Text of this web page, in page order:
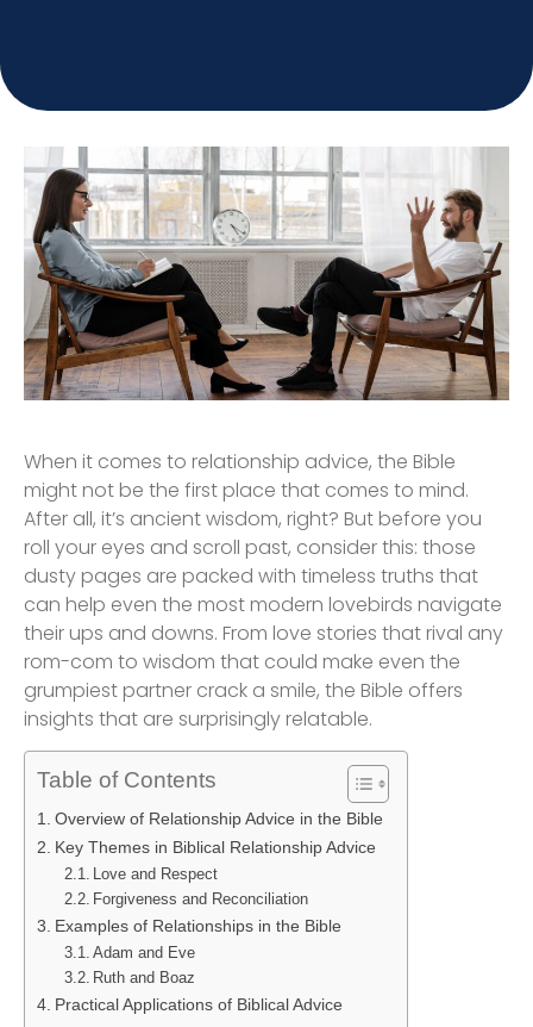
When it comes to relationship advice, the Bible
might not be the first place that comes to mind.
After all, it’s ancient wisdom, right? But before you
roll your eyes and scroll past, consider this: those
dusty pages are packed with timeless truths that
can help even the most modern lovebirds navigate
their ups and downs. From love stories that rival any
rom-com to wisdom that could make even the
grumpiest partner crack a smile, the Bible offers
insights that are surprisingly relatable.
Table of Contents
Overview of Relationship Advice in the Bible
Key Themes in Biblical Relationship Advice
Love and Respect
Forgiveness and Reconciliation
Examples of Relationships in the Bible
Adam and Eve
Ruth and Boaz
Practical Applications of Biblical Advice